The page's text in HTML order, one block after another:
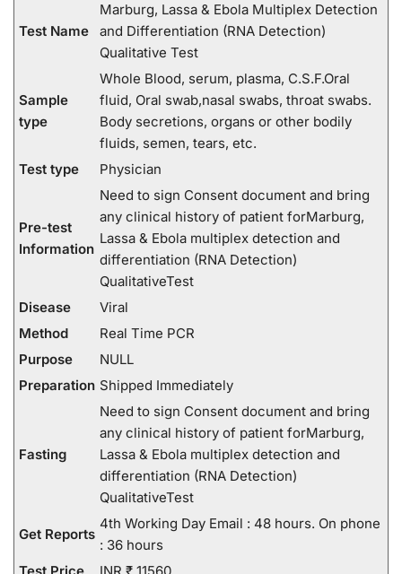
Test Name
Marburg, Lassa & Ebola Multiplex Detection
and Differentiation (RNA Detection)
Qualitative Test
Sample
type
Whole Blood, serum, plasma, C.S.F.Oral
fluid, Oral swab,nasal swabs, throat swabs.
Body secretions, organs or other bodily
fluids, semen, tears, etc.
Test type
Physician
Pre-test
Information
Need to sign Consent document and bring
any clinical history of patient forMarburg,
Lassa & Ebola multiplex detection and
differentiation (RNA Detection)
QualitativeTest
Disease
Viral
Method
Real Time PCR
Purpose
NULL
Preparation Shipped Immediately
Fasting
Need to sign Consent document and bring
any clinical history of patient forMarburg,
Lassa & Ebola multiplex detection and
differentiation (RNA Detection)
QualitativeTest
Get Reports
4th Working Day Email : 48 hours. On phone
: 36 hours